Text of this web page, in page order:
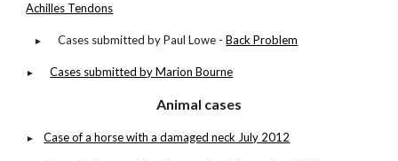
Achilles Tendons
► Cases submitted by Paul Lowe -Back Problem
► Cases submitted by Marion Bourne
Animal cases
►Case of a horse with a damaged neck July 2012